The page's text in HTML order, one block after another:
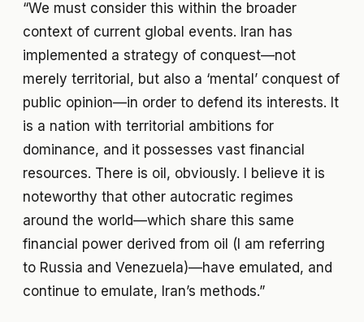
“We must consider this within the broader
context of current global events. Iran has
implemented a strategy of conquest—not
merely territorial, but also a ‘mental’ conquest of
public opinion—in order to defend its interests. It
is a nation with territorial ambitions for
dominance, and it possesses vast financial
resources. There is oil, obviously. I believe it is
noteworthy that other autocratic regimes
around the world—which share this same
financial power derived from oil (I am referring
to Russia and Venezuela)—have emulated, and
continue to emulate, Iran’s methods.”